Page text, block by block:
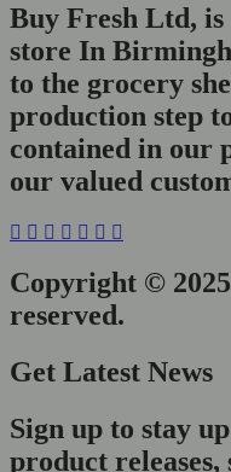
Buy Fresh Ltd,
store In
to the grocery
production step
contained in our
our valued
Copyright ©
reserved.
Get Latest News
Sign up to stay
product releases,